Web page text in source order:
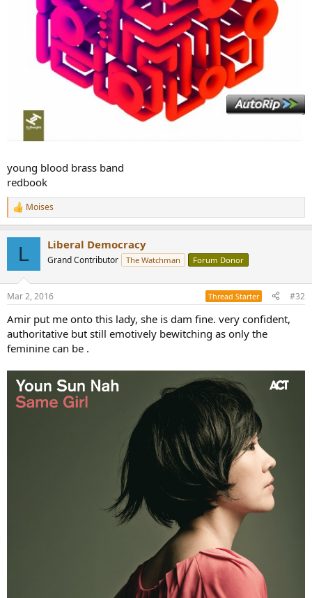
young blood brass band
redbook
R
e
s
Moises
L Liberal Democracy
Grand Contributor The Watchman Forum Donor
Mar 2, 2016 Thread Starter #32
Amir put me onto this lady, she is dam fine. very confident,
authoritative but still emotively bewitching as only the
feminine can be .